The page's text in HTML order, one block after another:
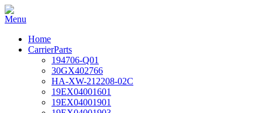
Home
CarrierParts
194706-Q01
30GX402766
HA-XW-212208-02C
19EX04001601
19EX04001901